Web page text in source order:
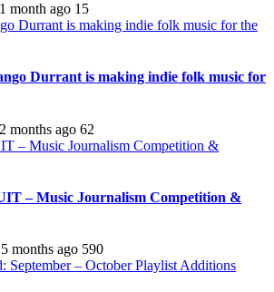
1 month ago 15
Durrant is making indie folk music for the
Durrant is making indie folk music for
2 months ago 62
– Music Journalism Competition &
– Music Journalism Competition &
5 months ago 590
September – October Playlist Additions